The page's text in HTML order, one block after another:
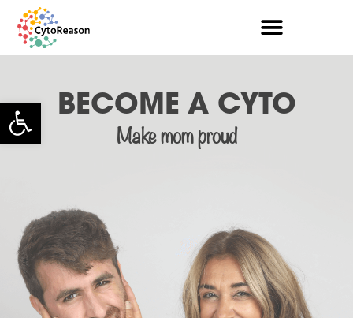
Open toolbarBECOME A CYTO
Make mom proud